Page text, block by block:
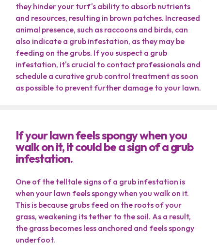
Contact
My Account
Free Estimate
Terms of Use Privacy Policy
they hinder your turf's ability to absorb nutrients
and resources, resulting in brown patches. Increased
animal presence, such as raccoons and birds, can
also indicate a grub infestation, as they may be
feeding on the grubs. If you suspect a grub
infestation, it's crucial to contact professionals and
schedule a curative grub control treatment as soon
as possible to prevent further damage to your lawn.
If your lawn feels spongy when you
walk on it, it could be a sign of a grub
infestation.
One of the telltale signs of a grub infestation is
when your lawn feels spongy when you walk on it.
This is because grubs feed on the roots of your
grass, weakening its tether to the soil. As a result,
the grass becomes less anchored and feels spongy
underfoot.